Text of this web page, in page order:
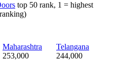
top 50 rank, 1 = highest
Maharashtra
253,000
Telangana
244,000